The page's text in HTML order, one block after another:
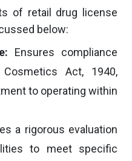
of retail drug license
below:
Ensures compliance
Act, 1940,
to operating within
a rigorous evaluation
to meet specific